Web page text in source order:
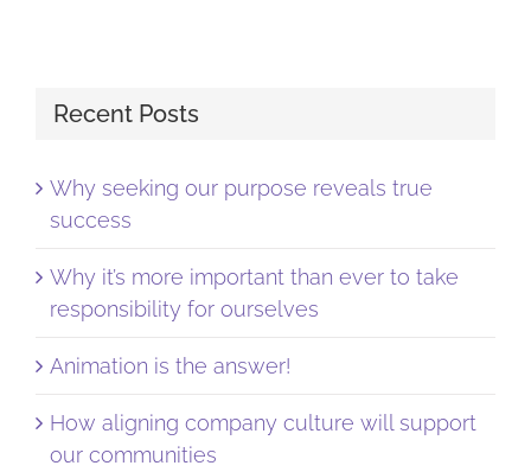
Recent Posts
Why seeking our purpose reveals true
success
Why it’s more important than ever to take
responsibility for ourselves
Animation is the answer!
How aligning company culture will support
our communities